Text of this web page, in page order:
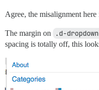
Agree, the misalignment
The margin on .d-
spacing is totally off, this